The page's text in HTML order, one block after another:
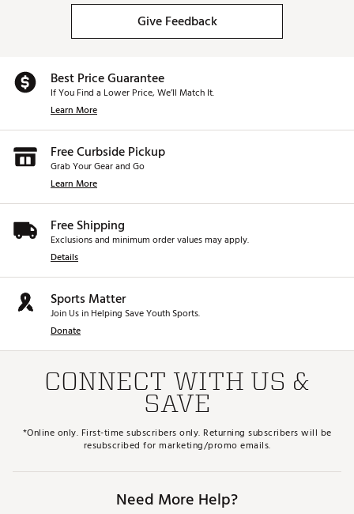
California Proposition 65
Country of Origin : United States of America or
WARNING: This product can expose you to the
chemical Nickel (Metallic), which is known to the State of
California to cause cancer, and Bisphenol A (BPA), which is
known to the State of California to cause birth defects or
other reproductive harm.
Web ID:17OAKURDRVPTHPLWHSGSA
Give Feedback
Best Price Guarantee
If You Find a Lower Price, We’ll Match It.
Learn More
Free Curbside Pickup
Grab Your Gear and Go
Learn More
Free Shipping
Exclusions and minimum order values may apply.
Details
Sports Matter
Join Us in Helping Save Youth Sports.
Donate
CONNECT WITH US &
SAVE
*Online only. First-time subscribers only. Returning subscribers will be
resubscribed for marketing/promo emails.
Need More Help?